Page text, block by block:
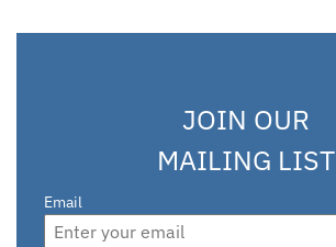
JOIN OUR
MAILING LIST
Email